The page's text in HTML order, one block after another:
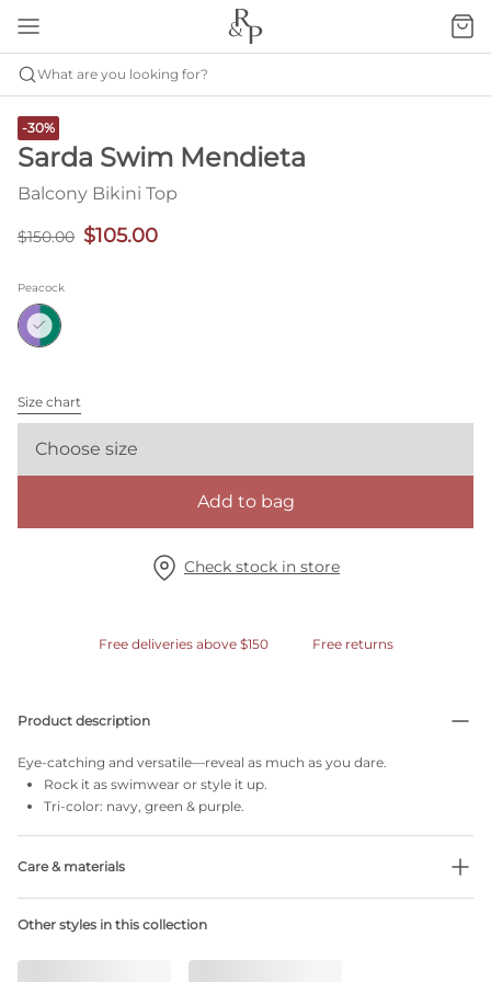
What are you looking for?
-30%
Sarda Swim Mendieta
Balcony Bikini Top
$150.00 $105.00
Peacock
Size chart
Choose size
Add to bag
Check stock in store
Free deliveries above $150 Free returns
Product description
Eye-catching and versatile—reveal as much as you dare.
Rock it as swimwear or style it up.
Tri-color: navy, green & purple.
Care & materials
No professionally Dry Clean
Do not tumble dry
Other styles in this collection